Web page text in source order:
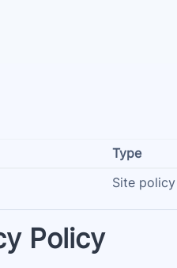
Type
Site policy
Policy